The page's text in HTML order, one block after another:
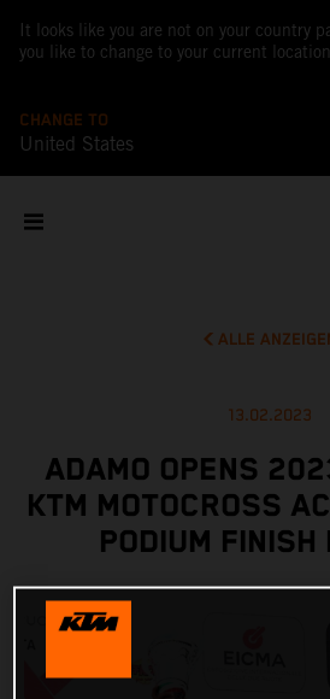
It looks like you are not on your country
you like to change to your current
CHANGE TO
United States
ALLE
13.02.2023
ADAMO OPENS
KTM MOTOCROSS
PODIUM FINISH